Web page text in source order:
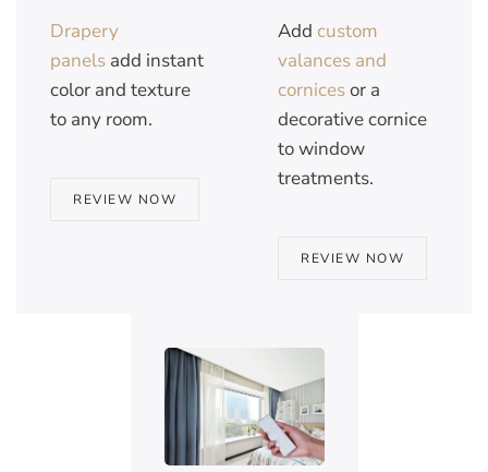
Drapery
panels add instant
color and texture
to any room.
REVIEW NOW
Add custom
valances and
cornicesor a
decorative cornice
to window
treatments.
REVIEW NOW